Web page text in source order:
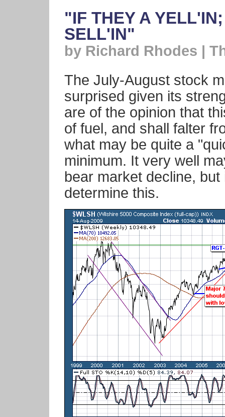
"IF THEY A
SELL'IN"
by Richard Rhodes |
The July-August stock
surprised given its
are of the opinion that
of fuel, and shall falter
what may be quite a
minimum. It very well
bear market decline,
determine this.